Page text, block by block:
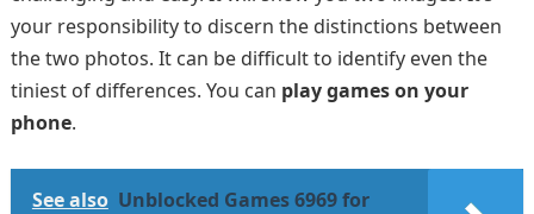
your responsibility to discern the distinctions between
the two photos. It can be difficult to identify even the
tiniest of differences. You can play games on your
phone.
See also Unblocked Games 6969 for